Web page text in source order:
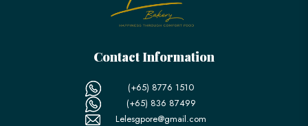
Contact Information
(+65) 8776 1510
(+65) 836 87499
Lelesgpore@gmail.com